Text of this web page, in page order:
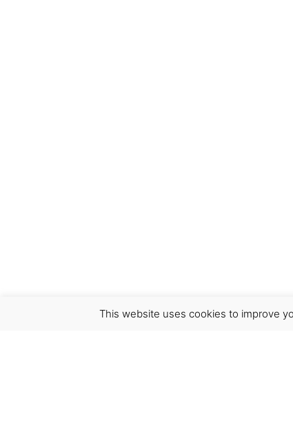
This website uses cookies to improve